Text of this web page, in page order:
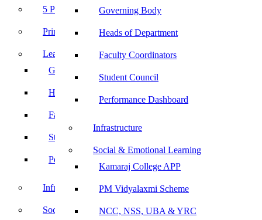
Governing Body
Heads of Department
Faculty Coordinators
Student Council
Performance Dashboard
Infrastructure
Social & Emotional Learning
Kamaraj College APP
PM Vidyalaxmi Scheme
NCC, NSS, UBA & YRC
5 Powerful Pillars
Principal’s Message
Leadership
Governing Body
Heads of Department
Faculty Coordinators
Student Council
Performance Dashboard
Infrastructure
Social & Emotional Learning